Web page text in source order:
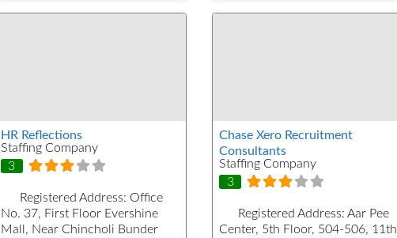
HR Reflections
Staffing Company
3
Registered Address: Office
No. 37, First Floor Evershine
Mall, Near Chincholi Bunder
Chase Xero Recruitment
Consultants
Staffing Company
3
Registered Address: Aar Pee
Center, 5th Floor, 504-506, 11th